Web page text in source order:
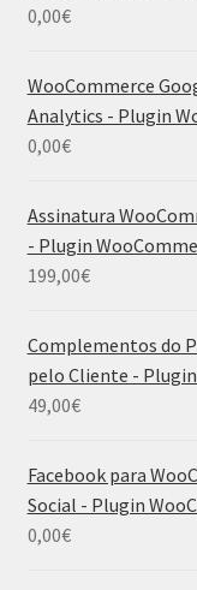
0,00€
WooCommerce
Analytics - Plugin
0,00€
Assinatura
- Plugin
199,00€
Complementos do
pelo Cliente -
49,00€
Facebook para
Social - Plugin
0,00€